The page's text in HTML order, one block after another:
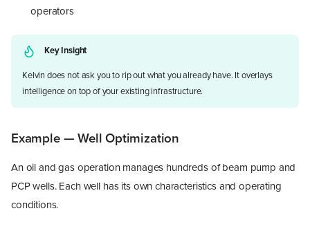
operators
Key Insight
Kelvin does not ask you to rip out what you already have. It overlays
intelligence on top of your existing infrastructure.
Example — Well Optimization
An oil and gas operation manages hundreds of beam pump and
PCP wells. Each well has its own characteristics and operating
conditions.